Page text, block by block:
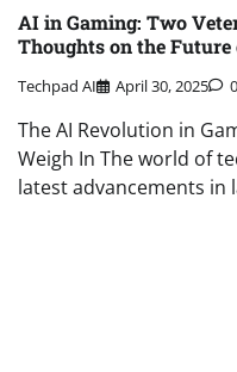
AI in Gaming: Two
Thoughts on the Future
Techpad AI April 30, 2025 0
The AI Revolution in
Weigh In The world of
latest advancements in